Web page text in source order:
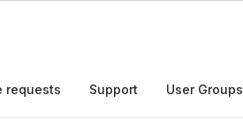
requests Support User Groups